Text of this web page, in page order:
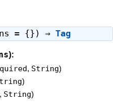
= {}) ⇒ Tag
):
, String)
)
, String)